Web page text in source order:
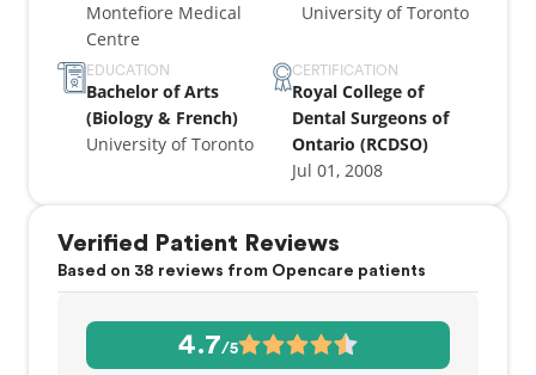
Dr. Aneesha is a member of the Ontario Dental
Association and Canadian Dental Association. She is
an avid music lover who enjoys sports, writing and
traveling.
Montefiore Medical
Centre
University of Toronto
EDUCATION
Bachelor of Arts
(Biology & French)
University of Toronto
CERTIFICATION
Royal College of
Dental Surgeons of
Ontario (RCDSO)
Jul 01, 2008
Verified Patient Reviews
Based on 38 reviews from Opencare patients
4.7/5